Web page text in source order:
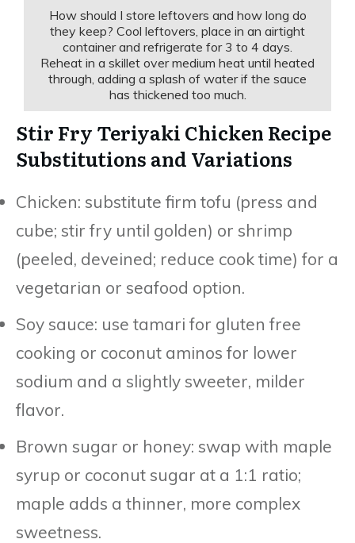
How should I store leftovers and how long do
they keep? Cool leftovers, place in an airtight
container and refrigerate for 3 to 4 days.
Reheat in a skillet over medium heat until heated
through, adding a splash of water if the sauce
has thickened too much.
Stir Fry Teriyaki Chicken Recipe
Substitutions and Variations
Chicken: substitute firm tofu (press and
cube; stir fry until golden) or shrimp
(peeled, deveined; reduce cook time) for a
vegetarian or seafood option.
Soy sauce: use tamari for gluten free
cooking or coconut aminos for lower
sodium and a slightly sweeter, milder
flavor.
Brown sugar or honey: swap with maple
syrup or coconut sugar at a 1:1 ratio;
maple adds a thinner, more complex
sweetness.